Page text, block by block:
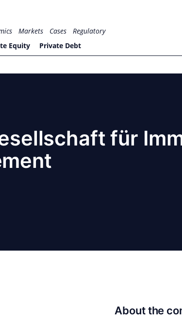
Markets Cases
Regulatory
Equity Private Debt
für
About the